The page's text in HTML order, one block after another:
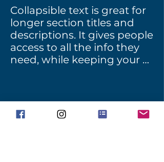
Collapsible text is great for
longer section titles and
descriptions. It gives people
access to all the info they
need, while keeping your
Write your text here...